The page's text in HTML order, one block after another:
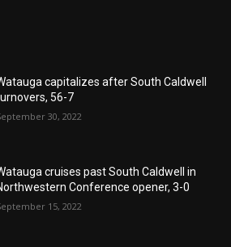
capitalizes after South Caldwell
56-7
30, 2022
cruises past South Caldwell in
Conference opener, 3-0
15, 2022